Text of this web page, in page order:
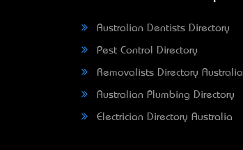
Australian Dentists Directory
Pest Control Directory
Removalists Directory Australia
Australian Plumbing Directory
Electrician Directory Australia